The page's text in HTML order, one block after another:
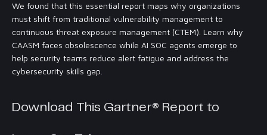
We found that this essential report maps why organizations
must shift from traditional vulnerability management to
continuous threat exposure management (CTEM). Learn why
CAASM faces obsolescence while AI SOC agents emerge to
help security teams reduce alert fatigue and address the
cybersecurity skills gap.
Download This Gartner® Report to